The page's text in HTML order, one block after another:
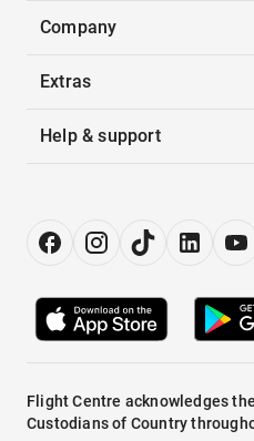
Company
Extras
Help & support
Flight Centre acknowledges
Custodians of Country